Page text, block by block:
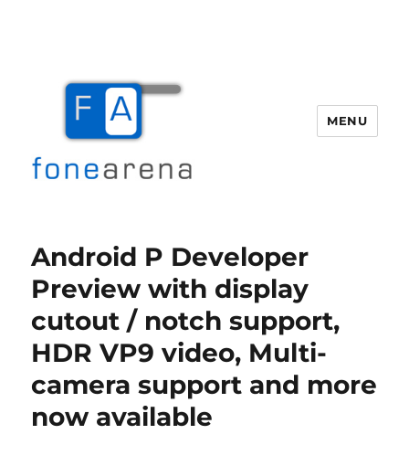
MENU
Android P Developer
Preview with display
cutout / notch support,
HDR VP9 video, Multi-
camera support and more
now available